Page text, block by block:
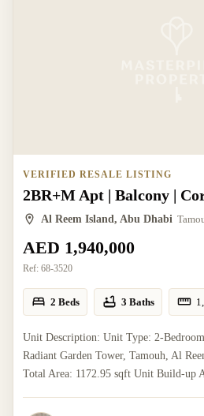
VERIFIED RESALE LISTING
2BR+M Apt | Balcony |
Al Reem Island, Abu Dhabi
AED 1,940,000
Ref: 68-3520
2 Beds 3 Baths
Unit Description: Unit Type: 2-
Radiant Garden Tower, Tamouh, Al
Total Area: 1172.95 sqft Unit Build-up